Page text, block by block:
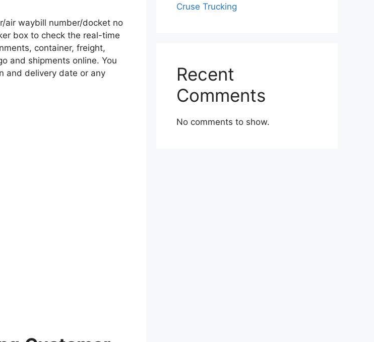
air waybill number/docket no
box to check the real-time
container, freight,
and shipments online. You
and delivery date or any
Cruse Trucking
Recent
Comments
No comments to show.